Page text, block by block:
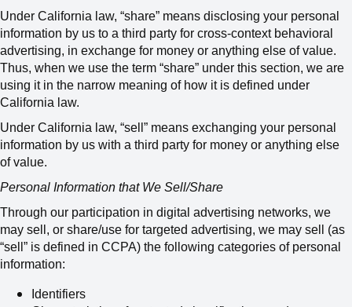
Under California law, “share” means disclosing your personal
information by us to a third party for cross-context behavioral
advertising, in exchange for money or anything else of value.
Thus, when we use the term “share” under this section, we are
using it in the narrow meaning of how it is defined under
California law.
Under California law, “sell” means exchanging your personal
information by us with a third party for money or anything else
of value.
Personal Information that We Sell/Share
Through our participation in digital advertising networks, we
may sell, or share/use for targeted advertising, we may sell (as
“sell” is defined in CCPA) the following categories of personal
information:
Identifiers